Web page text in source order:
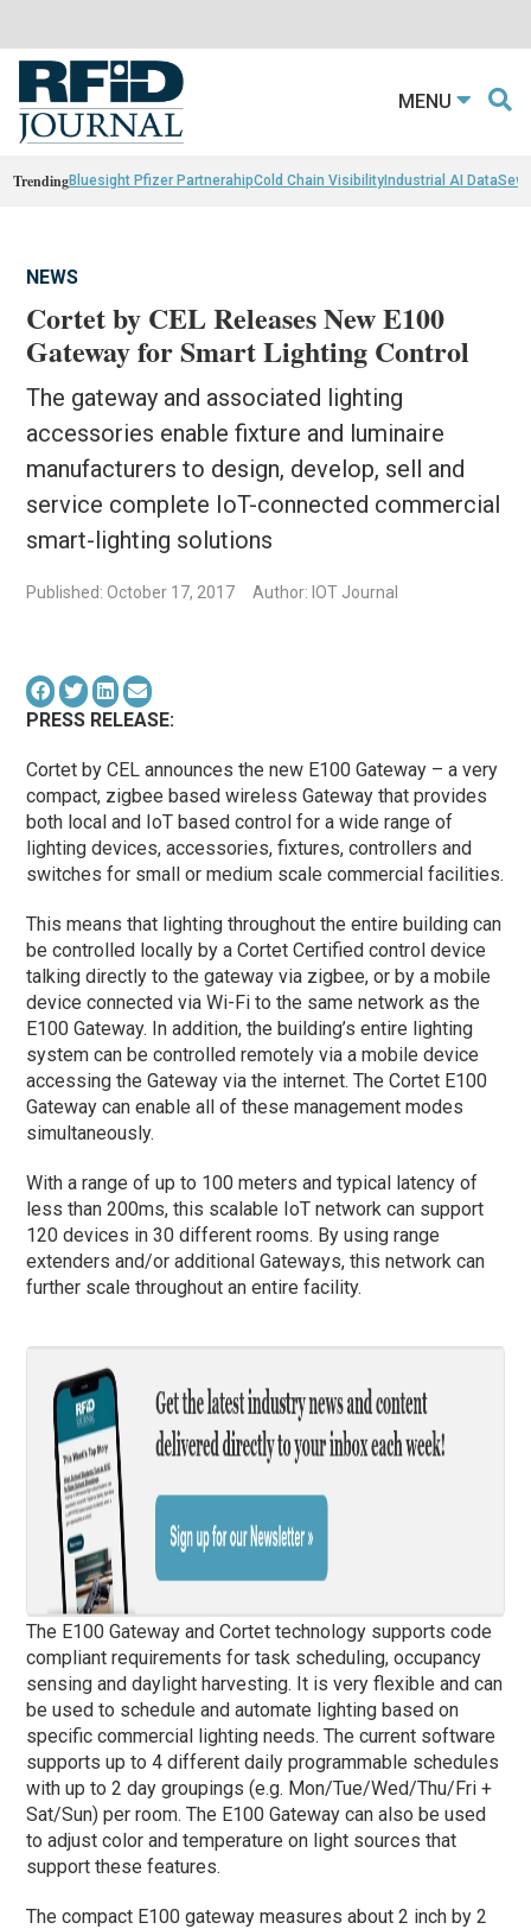
MENU
TrendingBluesight Pfizer PartnerahipCold Chain VisibilityIndustrial AI Data
NEWS
Cortet by CEL Releases New E100
Gateway for Smart Lighting Control
The gateway and associated lighting
accessories enable fixture and luminaire
manufacturers to design, develop, sell and
service complete IoT-connected commercial
smart-lighting solutions
Published: October 17, 2017 Author: IOT Journal
PRESS RELEASE:
Cortet by CEL announces the new E100 Gateway – a very
compact, zigbee based wireless Gateway that provides
both local and IoT based control for a wide range of
lighting devices, accessories, fixtures, controllers and
switches for small or medium scale commercial facilities.
This means that lighting throughout the entire building can
be controlled locally by a Cortet Certified control device
talking directly to the gateway via zigbee, or by a mobile
device connected via Wi-Fi to the same network as the
E100 Gateway. In addition, the building’s entire lighting
system can be controlled remotely via a mobile device
accessing the Gateway via the internet. The Cortet E100
Gateway can enable all of these management modes
simultaneously.
With a range of up to 100 meters and typical latency of
less than 200ms, this scalable IoT network can support
120 devices in 30 different rooms. By using range
extenders and/or additional Gateways, this network can
further scale throughout an entire facility.
The E100 Gateway and Cortet technology supports code
compliant requirements for task scheduling, occupancy
sensing and daylight harvesting. It is very flexible and can
be used to schedule and automate lighting based on
specific commercial lighting needs. The current software
supports up to 4 different daily programmable schedules
with up to 2 day groupings (e.g. Mon/Tue/Wed/Thu/Fri +
Sat/Sun) per room. The E100 Gateway can also be used
to adjust color and temperature on light sources that
support these features.
The compact E100 gateway measures about 2 inch by 2